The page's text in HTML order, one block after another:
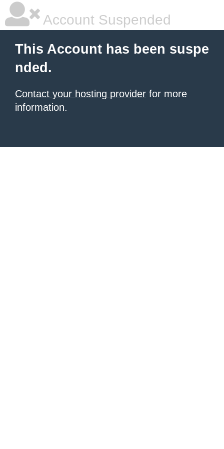
Account Suspended
This Account has been suspe
nded.
Contact your hosting provider for more
information.